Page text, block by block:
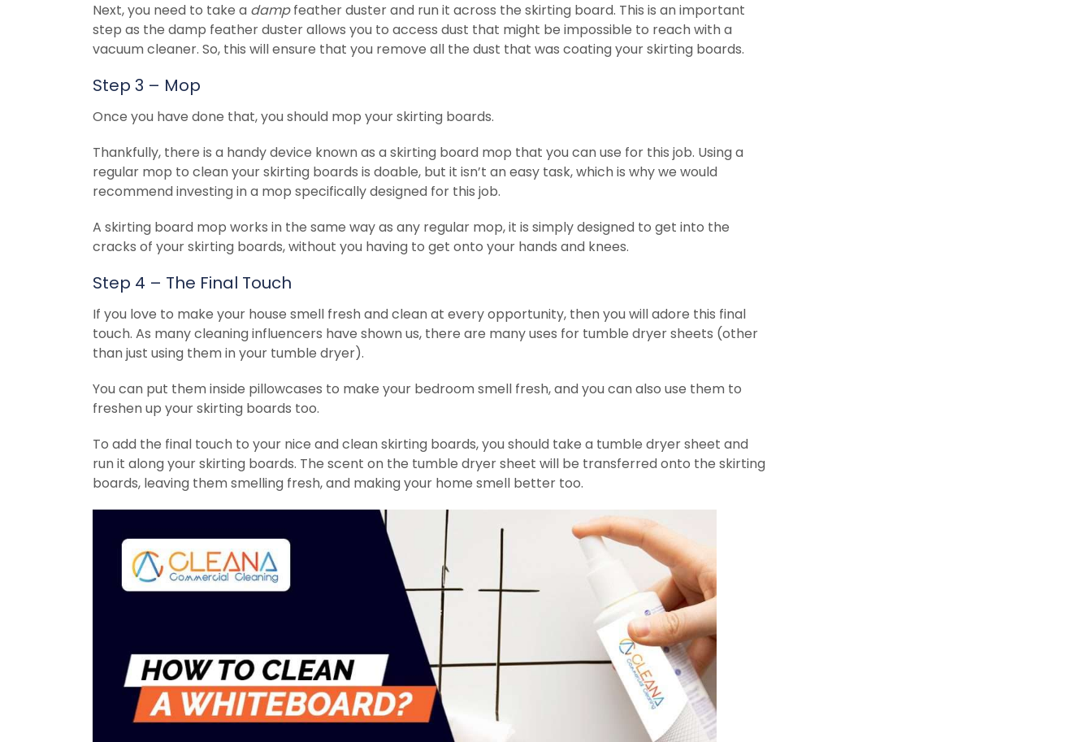
Next, you need to take a dampfeather duster and run it across the skirting board. This is an important
step as the damp feather duster allows you to access dust that might be impossible to reach with a
vacuum cleaner. So, this will ensure that you remove all the dust that was coating your skirting boards.
Step 3 – Mop
Once you have done that, you should mop your skirting boards.
Thankfully, there is a handy device known as a skirting board mop that you can use for this job. Using a
regular mop to clean your skirting boards is doable, but it isn’t an easy task, which is why we would
recommend investing in a mop specifically designed for this job.
A skirting board mop works in the same way as any regular mop, it is simply designed to get into the
cracks of your skirting boards, without you having to get onto your hands and knees.
Step 4 – The Final Touch
If you love to make your house smell fresh and clean at every opportunity, then you will adore this final
touch. As many cleaning influencers have shown us, there are many uses for tumble dryer sheets (other
than just using them in your tumble dryer).
You can put them inside pillowcases to make your bedroom smell fresh, and you can also use them to
freshen up your skirting boards too.
To add the final touch to your nice and clean skirting boards, you should take a tumble dryer sheet and
run it along your skirting boards. The scent on the tumble dryer sheet will be transferred onto the skirting
boards, leaving them smelling fresh, and making your home smell better too.